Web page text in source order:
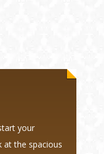
your
at the spacious